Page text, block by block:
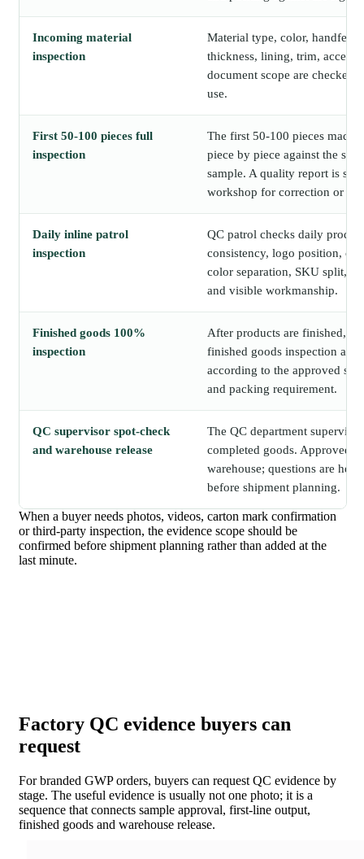
Incoming material
inspection
Material type, color, handfeel,
thickness, lining, trim,
document scope are checked
use.
First 50-100 pieces full
inspection
The first 50-100 pieces made
piece by piece against the
sample. A quality report is
workshop for correction or
Daily inline patrol
inspection
QC patrol checks daily
consistency, logo position,
color separation, SKU split,
and visible workmanship.
Finished goods 100%
inspection
After products are finished,
finished goods inspection
according to the approved
and packing requirement.
QC supervisor spot-check
and warehouse release
The QC department
completed goods. Approved
warehouse; questions are
before shipment planning.
When a buyer needs photos, videos, carton mark confirmation
or third-party inspection, the evidence scope should be
confirmed before shipment planning rather than added at the
last minute.
Factory QC evidence buyers can
request
For branded GWP orders, buyers can request QC evidence by
stage. The useful evidence is usually not one photo; it is a
sequence that connects sample approval, first-line output,
finished goods and warehouse release.